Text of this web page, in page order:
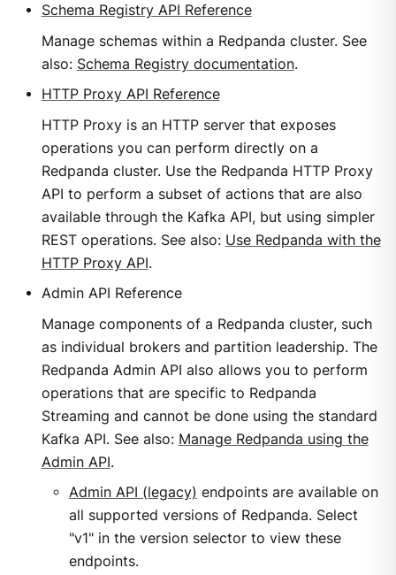
Schema Registry API Reference
Manage schemas within a Redpanda cluster. See
also: Schema Registry documentation.
HTTP Proxy API Reference
HTTP Proxy is an HTTP server that exposes
operations you can perform directly on a
Redpanda cluster. Use the Redpanda HTTP Proxy
API to perform a subset of actions that are also
available through the Kafka API, but using simpler
REST operations. See also: Use Redpanda with the
HTTP Proxy API.
Admin API Reference
Manage components of a Redpanda cluster, such
as individual brokers and partition leadership. The
Redpanda Admin API also allows you to perform
operations that are specific to Redpanda
Streaming and cannot be done using the standard
Kafka API. See also: Manage Redpanda using the
Admin API.
Admin API (legacy) endpoints are available on
all supported versions of Redpanda. Select
"v1" in the version selector to view these
endpoints.